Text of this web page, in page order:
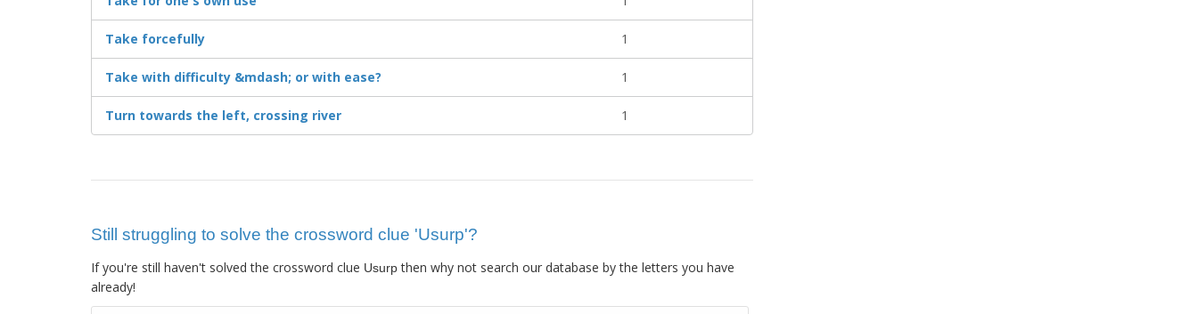
Take forcefully 1
Take with difficulty &mdash; or with ease? 1
Turn towards the left, crossing river 1
Still struggling to solve the crossword clue 'Usurp'?
If you're still haven't solved the crossword clue Usurpthen why not search our database by the letters you have
already!